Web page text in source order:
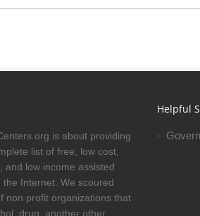
is about providing
list of free, low cost,
and low income assisted
the Internet. We scoured
non profit organizations that
drug, another other
Helpful